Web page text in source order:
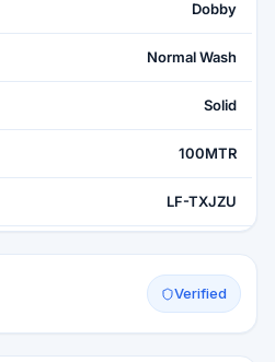
Dobby
Normal Wash
Solid
100MTR
LF-TXJZU
Verified